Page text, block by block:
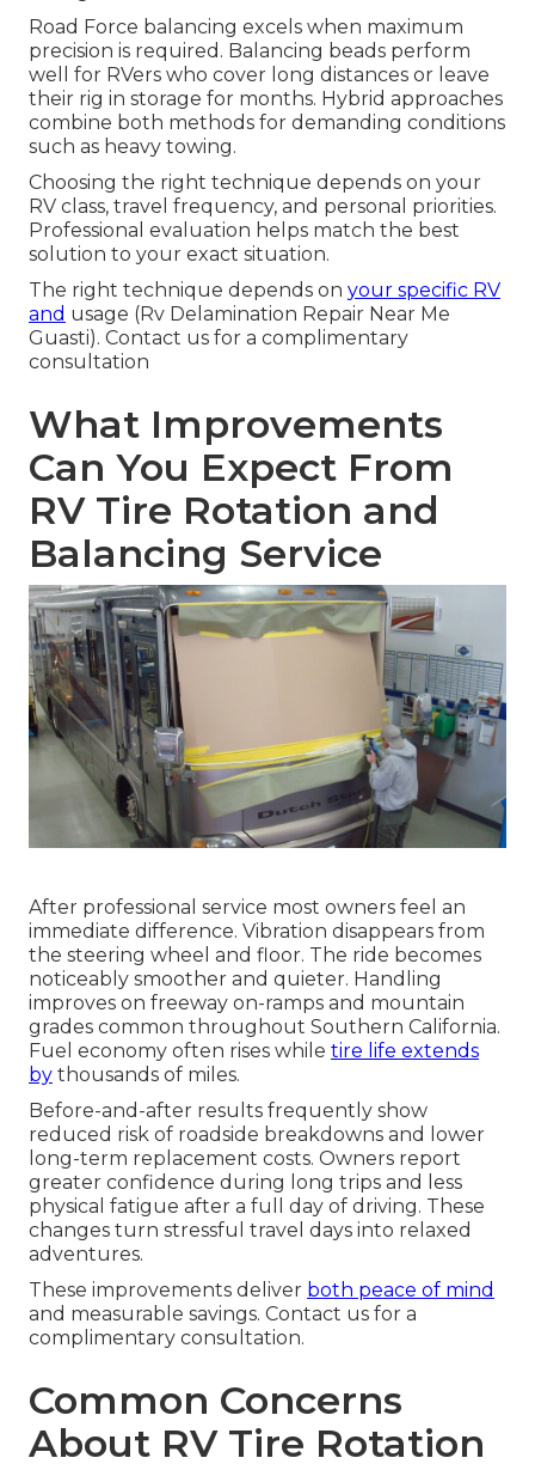
Road Force balancing excels when maximum
precision is required. Balancing beads perform
well for RVers who cover long distances or leave
their rig in storage for months. Hybrid approaches
combine both methods for demanding conditions
such as heavy towing.
Choosing the right technique depends on your
RV class, travel frequency, and personal priorities.
Professional evaluation helps match the best
solution to your exact situation.
The right technique depends on your specific RV
and usage (Rv Delamination Repair Near Me
Guasti). Contact us for a complimentary
consultation
What Improvements
Can You Expect From
RV Tire Rotation and
Balancing Service
After professional service most owners feel an
immediate difference. Vibration disappears from
the steering wheel and floor. The ride becomes
noticeably smoother and quieter. Handling
improves on freeway on-ramps and mountain
grades common throughout Southern California.
Fuel economy often rises while tire life extends
by thousands of miles.
Before-and-after results frequently show
reduced risk of roadside breakdowns and lower
long-term replacement costs. Owners report
greater confidence during long trips and less
physical fatigue after a full day of driving. These
changes turn stressful travel days into relaxed
adventures.
These improvements deliver both peace of mind
and measurable savings. Contact us for a
complimentary consultation.
Common Concerns
About RV Tire Rotation